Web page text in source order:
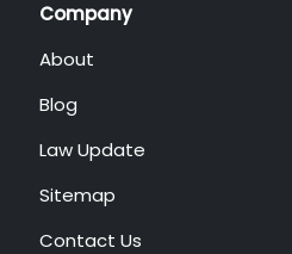
Company
About
Blog
Law Update
Sitemap
Contact Us